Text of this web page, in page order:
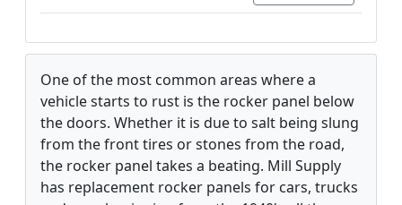
One of the most common areas where a
vehicle starts to rust is the rocker panel below
the doors. Whether it is due to salt being slung
from the front tires or stones from the road,
the rocker panel takes a beating. Mill Supply
has replacement rocker panels for cars, trucks